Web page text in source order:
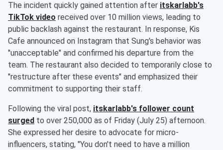
The incident quickly gained attention after itskarlabb's
TikTok video received over 10 million views, leading to
public backlash against the restaurant. In response, Kis
Cafe announced on Instagram that Sung's behavior was
"unacceptable" and confirmed his departure from the
team. The restaurant also decided to temporarily close to
"restructure after these events" and emphasized their
commitment to supporting their staff.
Following the viral post, itskarlabb's follower count
surged to over 250,000 as of Friday (July 25) afternoon.
She expressed her desire to advocate for micro-
influencers, stating, "You don't need to have a million